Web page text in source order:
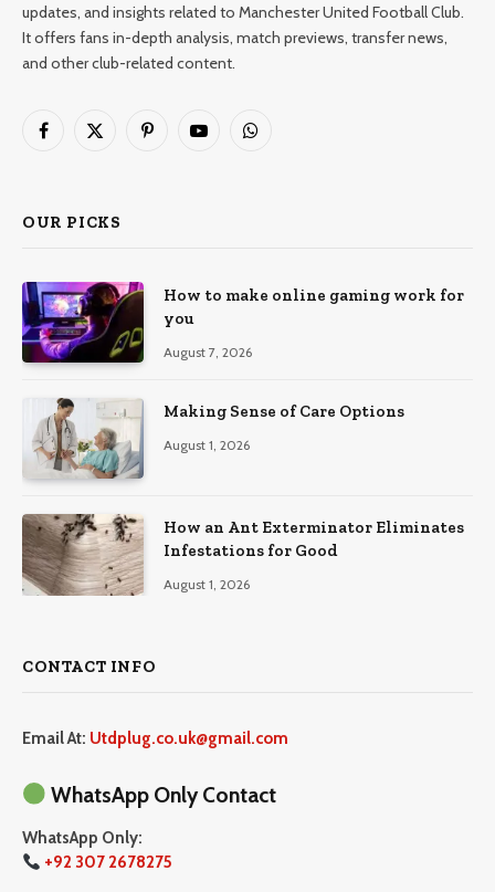
updates, and insights related to Manchester United Football Club.
It offers fans in-depth analysis, match previews, transfer news,
and other club-related content.
Facebook
X
PinterestYouTubeWhatsApp
OUR PICKS
How to make online gaming work for
you
August 7, 2026
Making Sense of Care Options
August 1, 2026
How an Ant Exterminator Eliminates
Infestations for Good
August 1, 2026
CONTACT INFO
Email At: Utdplug.co.uk@gmail.com
WhatsApp Only Contact
WhatsApp Only:
+92 307 2678275